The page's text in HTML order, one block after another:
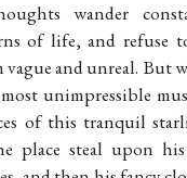
wander
of life, and refuse
vague and unreal. But
unimpressible
of this tranquil
place steal upon his